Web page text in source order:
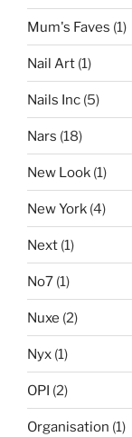
Mum's Faves (1)
Nail Art (1)
Nails Inc (5)
Nars (18)
New Look (1)
New York (4)
Next (1)
No7 (1)
Nuxe (2)
Nyx (1)
OPI (2)
Organisation (1)